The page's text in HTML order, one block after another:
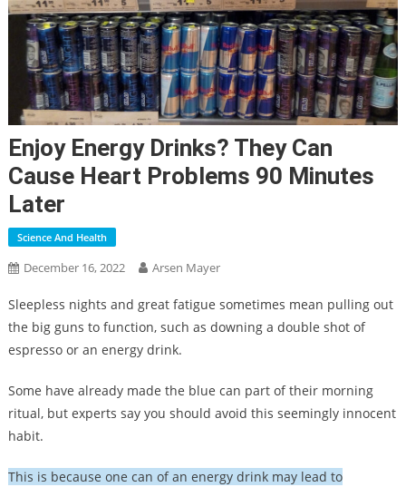
Enjoy Energy Drinks? They Can
Cause Heart Problems 90 Minutes
Later
Science And Health
December 16, 2022 Arsen Mayer
Sleepless nights and great fatigue sometimes mean pulling out
the big guns to function, such as downing a double shot of
espresso or an energy drink.
Some have already made the blue can part of their morning
ritual, but experts say you should avoid this seemingly innocent
habit.
This is because one can of an energy drink may lead to